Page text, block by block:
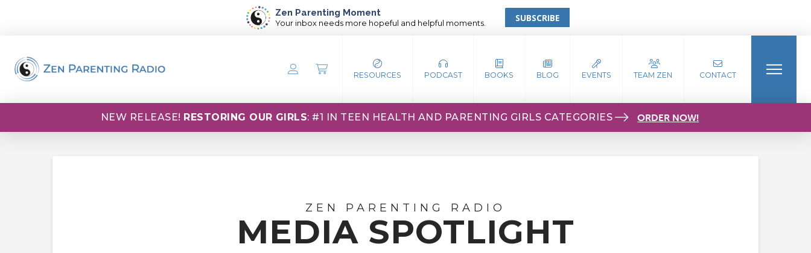
Zen Parenting Moment
Your inbox needs more hopeful and helpful moments. SUBSCRIBE
RESOURCES PODCAST BOOKS BLOG EVENTS TEAM ZEN CONTACT
NEW RELEASE! RESTORING OUR GIRLS: #1 IN TEEN HEALTH AND PARENTING GIRLS CATEGORIES ORDER NOW!
ZEN PARENTING RADIO
MEDIA SPOTLIGHT